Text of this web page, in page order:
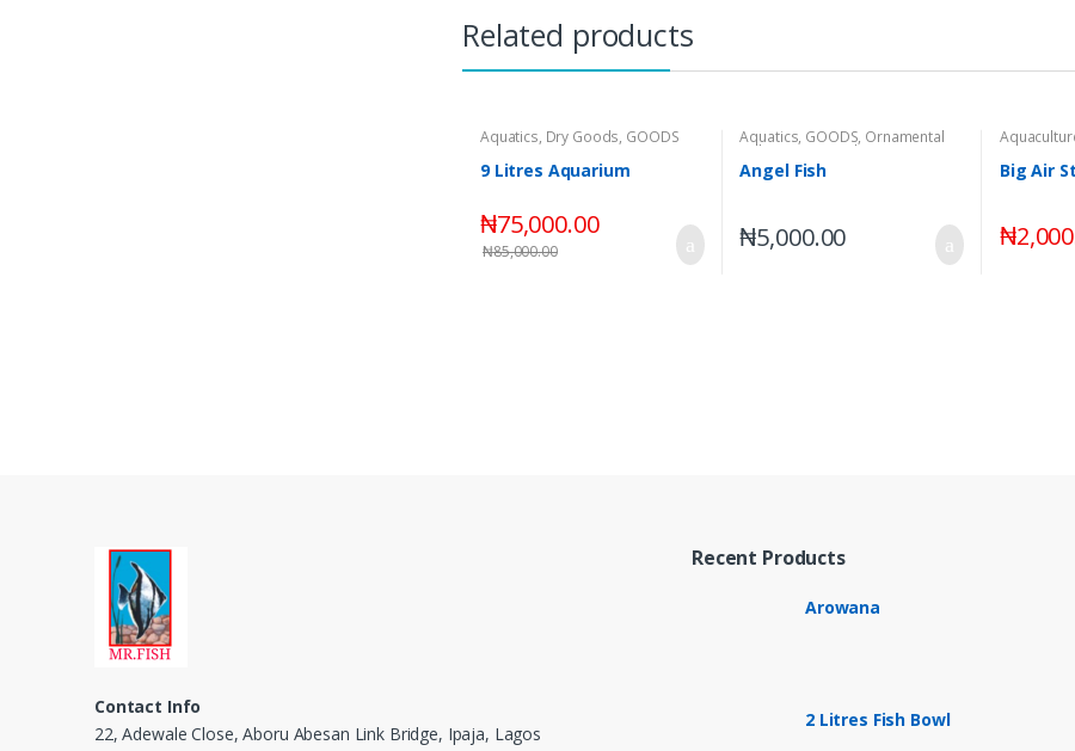
Related products
Aquatics, Dry Goods, GOODS
9 Litres Aquarium
₦75,000.00
₦85,000.00
Aquatics, GOODS, Ornamental
Fishes Wet Goods
Angel Fish
₦5,000.00
Big Air
₦
Contact Info
22, Adewale Close, Aboru Abesan Link Bridge, Ipaja, Lagos
Recent Products
Arowana
2 Litres Fish Bowl